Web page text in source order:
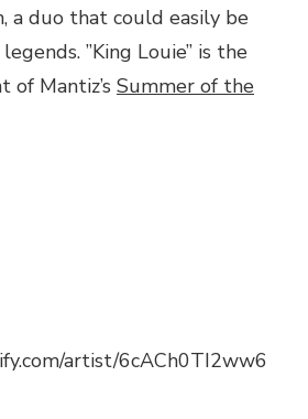
LOUIE
a duo that could easily be
”King Louie” is the
Mantiz’s Summer of the
artist/6cACh0TI2ww6